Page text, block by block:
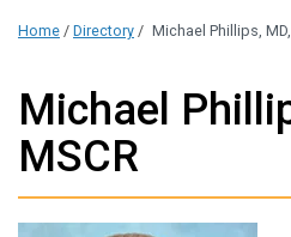
Home / Directory / Michael Phillips, MD,
Michael
MSCR